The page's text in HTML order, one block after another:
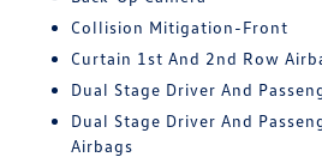
Collision Mitigation-Front
Curtain 1st And 2nd Row
Dual Stage Driver And
Dual Stage Driver And
Airbags